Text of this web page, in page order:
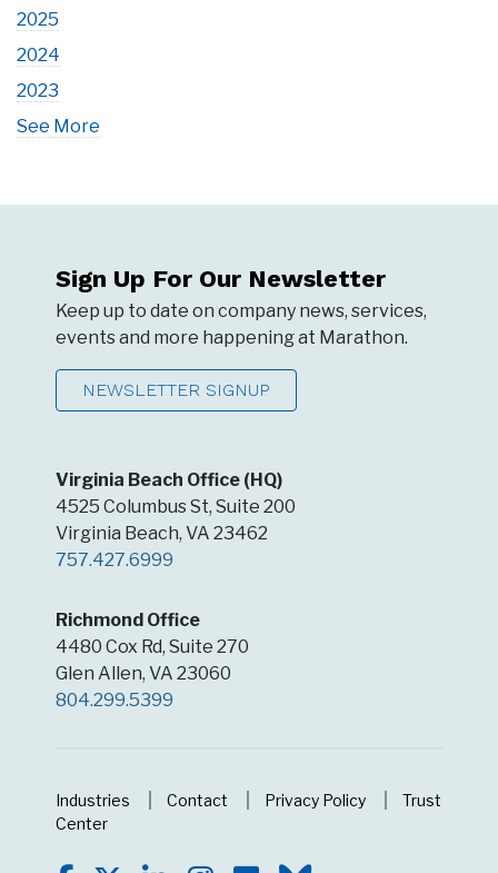
2025
2024
2023
See More
Virginia Beach Office (HQ)
4525 Columbus St, Suite 200
Virginia Beach, VA 23462
757.427.6999
Richmond Office
4480 Cox Rd, Suite 270
Glen Allen, VA 23060
804.299.5399
Sign Up For Our Newsletter
Keep up to date on company news, services,
events and more happening at Marathon.
NEWSLETTER SIGNUP
Industries Contact Privacy Policy
Trust
Center